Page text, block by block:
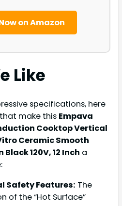
on Amazon
Like
specifications, here
make this Empava
Cooktop Vertical
Ceramic Smooth
120V, 12 Inch a
Safety Features: The
of the “Hot Surface”